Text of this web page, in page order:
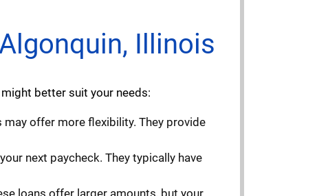
Illinois
better suit your needs:
offer more flexibility. They provide
next paycheck. They typically have
loans offer larger amounts, but your